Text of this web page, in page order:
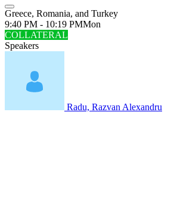
Greece, Romania, and Turkey
9:40 PM - 10:19 PMMon
COLLATERAL
Speakers
Radu, Razvan Alexandru